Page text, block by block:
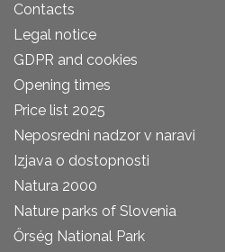
Contacts
Legal notice
GDPR and cookies
Opening times
Price list 2025
Neposredni nadzor v naravi
Izjava o dostopnosti
Natura 2000
Nature parks of Slovenia
Őrség National Park